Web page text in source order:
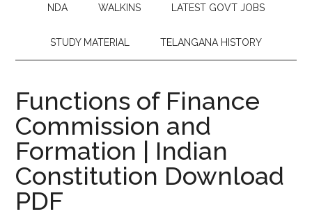
NDA WALKINS LATEST GOVT JOBS
STUDY MATERIAL TELANGANA HISTORY
Functions of Finance
Commission and
Formation | Indian
Constitution Download
PDF